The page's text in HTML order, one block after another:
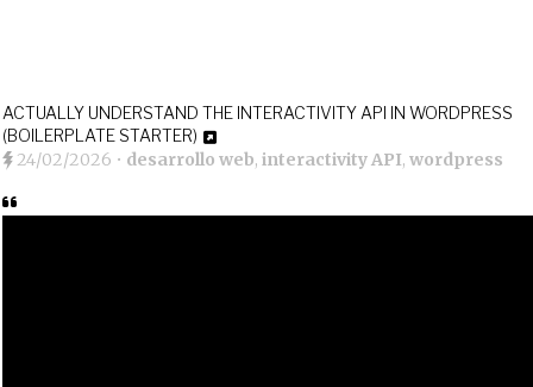
ACTUALLY UNDERSTAND THE INTERACTIVITY API IN WORDPRESS
(BOILERPLATE STARTER)
24/02/2026 • desarrollo web,interactivity API,wordpress